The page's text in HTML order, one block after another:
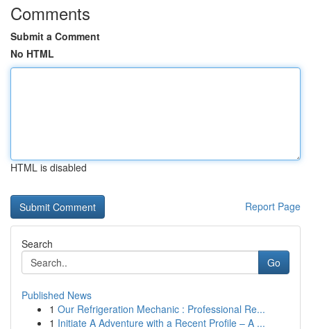
Comments
Submit a Comment
No HTML
HTML is disabled
Report Page
Search
Go
Published News
1 Our Refrigeration Mechanic : Professional Re...
1 Initiate A Adventure with a Recent Profile – A ...